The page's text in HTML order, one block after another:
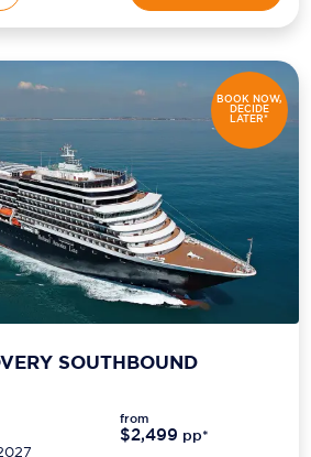
BOOK NOW,
DECIDE
LATER*
SOUTHBOUND
from
$2,499 pp*